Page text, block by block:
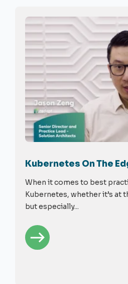
Kubernetes On The
When it comes to best
Kubernetes, whether it’s at
but especially...